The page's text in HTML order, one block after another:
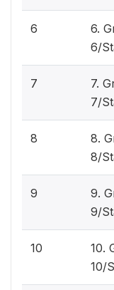
6
6.
6/
7
7.
7/
8
8.
8/
9
9.
9/
10
10.
10/